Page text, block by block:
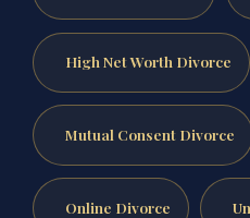
High Net Worth Divorce
Mutual Consent Divorce
Online Divorce